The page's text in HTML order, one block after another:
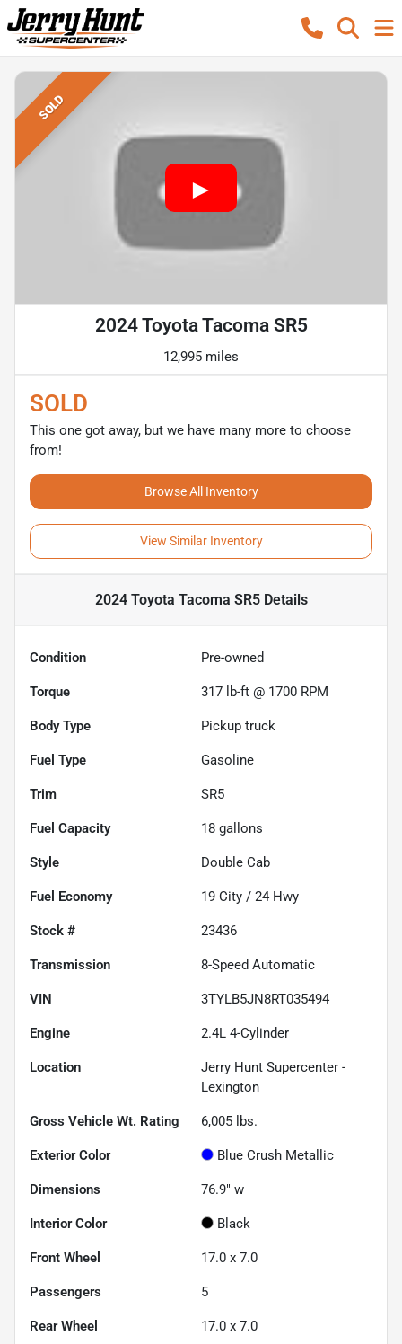
SOLD
2024 Toyota Tacoma SR5
12,995 miles
SOLD
This one got away, but we have many more to choose
from!
Browse All Inventory
View Similar Inventory
2024 Toyota Tacoma SR5Details
Condition Pre-owned
Torque 317 lb-ft @ 1700 RPM
Body Type Pickup truck
Fuel Type Gasoline
Trim SR5
Fuel Capacity 18 gallons
Style Double Cab
Fuel Economy 19 City / 24 Hwy
Stock # 23436
Transmission 8-Speed Automatic
VIN 3TYLB5JN8RT035494
Engine 2.4L 4-Cylinder
Location
Jerry Hunt Supercenter -
Lexington
Gross Vehicle Wt. Rating 6,005 lbs.
Exterior Color Blue Crush Metallic
Dimensions 76.9" w
Interior Color Black
Front Wheel 17.0 x 7.0
Passengers 5
Rear Wheel 17.0 x 7.0